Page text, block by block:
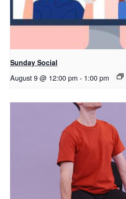
Sunday Social
August 9 @ 12:00 pm - 1:00 pm